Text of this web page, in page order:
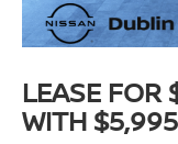
LEASE
WITH